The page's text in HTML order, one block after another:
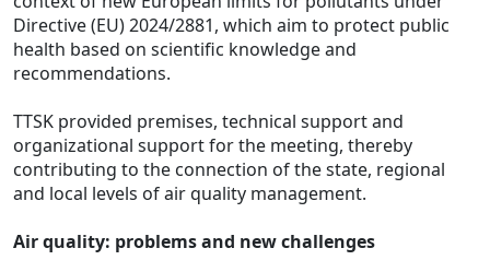
Directive (EU) 2024/2881, which aim to protect public
health based on scientific knowledge and
recommendations.
TTSK provided premises, technical support and
organizational support for the meeting, thereby
contributing to the connection of the state, regional
and local levels of air quality management.
Air quality: problems and new challenges